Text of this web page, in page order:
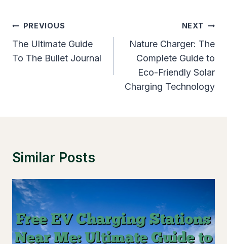
Post
Navigation
PREVIOUS
The Ultimate Guide
To The Bullet Journal
NEXT
Nature Charger: The
Complete Guide to
Eco-Friendly Solar
Charging Technology
Similar Posts